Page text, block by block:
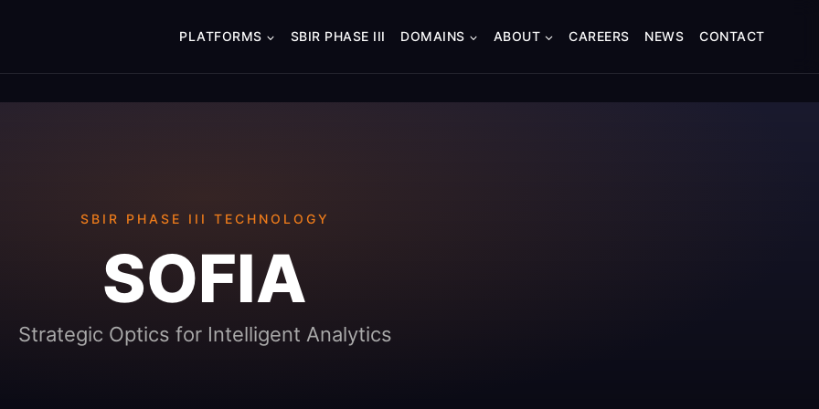
PLATFORMS SBIR PHASE III DOMAINS ABOUT CAREERS NEWS CONTACT
SBIR PHASE III TECHNOLOGY
SOFIA
Strategic Optics for Intelligent Analytics